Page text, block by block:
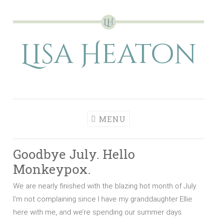
Skip
content
Lisa Heaton
MENU
Goodbye July. Hello
Monkeypox.
We are nearly finished with the blazing hot month of July.
I’m not complaining since I have my granddaughter Ellie
here with me, and we’re spending our summer days